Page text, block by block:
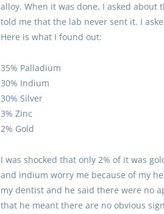
alloy. When it was done, I asked about
told me that the lab never sent it. I
Here is what I found out:
35% Palladium
30% Indium
30% Silver
3% Zinc
2% Gold
I was shocked that only 2% of it was
and indium worry me because of my
my dentist and he said there were no
that he meant there are no obvious